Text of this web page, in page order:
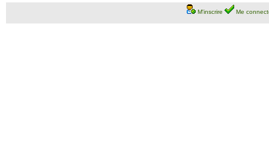
M'inscrire Me